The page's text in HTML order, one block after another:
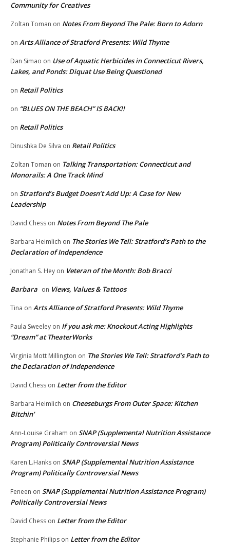
Community for Creatives
Zoltan Toman on Notes From Beyond The Pale: Born to Adorn
on Arts Alliance of Stratford Presents: Wild Thyme
Dan Simao on Use of Aquatic Herbicides in Connecticut Rivers,
Lakes, and Ponds: Diquat Use Being Questioned
on Retail Politics
on “BLUES ON THE BEACH” IS BACK!!
on Retail Politics
Dinushka De Silva on Retail Politics
Zoltan Toman on Talking Transportation: Connecticut and
Monorails: A One Track Mind
on Stratford’s Budget Doesn’t Add Up: A Case for New
Leadership
David Chess on Notes From Beyond The Pale
Barbara Heimlich on The Stories We Tell: Stratford’s Path to the
Declaration of Independence
Jonathan S. Hey on Veteran of the Month: Bob Bracci
Barbara on Views, Values & Tattoos
Tina on Arts Alliance of Stratford Presents: Wild Thyme
Paula Sweeley on If you ask me: Knockout Acting Highlights
“Dream” at TheaterWorks
Virginia Mott Millington on The Stories We Tell: Stratford’s Path to
the Declaration of Independence
David Chess on Letter from the Editor
Barbara Heimlich on Cheeseburgs From Outer Space: Kitchen
Bitchin’
Ann-Louise Graham on SNAP (Supplemental Nutrition Assistance
Program) Politically Controversial News
Karen L.Hanks on SNAP (Supplemental Nutrition Assistance
Program) Politically Controversial News
Feneen on SNAP (Supplemental Nutrition Assistance Program)
Politically Controversial News
David Chess on Letter from the Editor
Stephanie Philips on Letter from the Editor